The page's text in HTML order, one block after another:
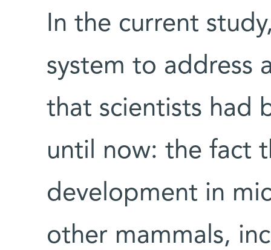
In the current
system to address
that scientists had
until now: the fact
development in
other mammals,